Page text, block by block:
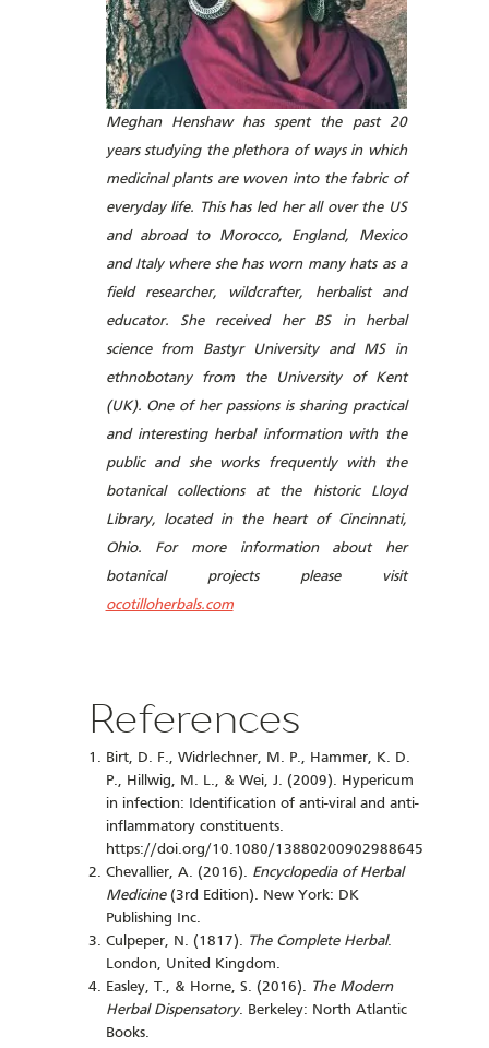
Meghan Henshaw has spent the past 20
years studying the plethora of ways in which
medicinal plants are woven into the fabric of
everyday life. This has led her all over the US
and abroad to Morocco, England, Mexico
and Italy where she has worn many hats as a
field researcher, wildcrafter, herbalist and
educator. She received her BS in herbal
science from Bastyr University and MS in
ethnobotany from the University of Kent
(UK). One of her passions is sharing practical
and interesting herbal information with the
public and she works frequently with the
botanical collections at the historic Lloyd
Library, located in the heart of Cincinnati,
Ohio. For more information about her
botanical projects please visit
ocotilloherbals.com
References
Birt, D. F., Widrlechner, M. P., Hammer, K. D.
P., Hillwig, M. L., & Wei, J. (2009). Hypericum
in infection: Identification of anti-viral and anti-
inflammatory constituents.
https://doi.org/10.1080/13880200902988645
Chevallier, A. (2016). Encyclopedia of Herbal
Medicine(3rd Edition). New York: DK
Publishing Inc.
Culpeper, N. (1817).
The Complete Herbal.
London, United Kingdom.
Easley, T., & Horne, S. (2016).
The Modern
Herbal Dispensatory. Berkeley: North Atlantic
Books.